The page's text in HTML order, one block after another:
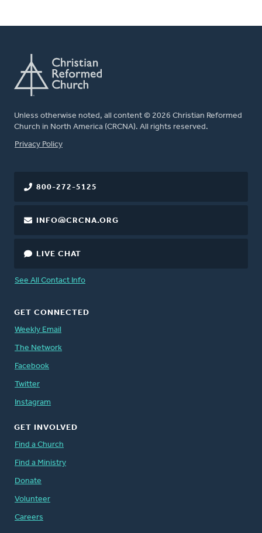
Unless otherwise noted, all content © 2026 Christian Reformed
Church in North America (CRCNA). All rights reserved.
FOOTER
Privacy Policy
800-272-5125
INFO@CRCNA.ORG
LIVE CHAT
See All Contact Info
GET CONNECTED
Weekly Email
The Network
Facebook
Twitter
Instagram
GET INVOLVED
Find a Church
Find a Ministry
Donate
Volunteer
Careers